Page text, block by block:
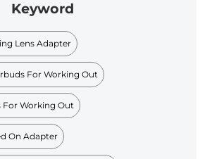
Keyword
Lens Adapter
For Working Out
For Working Out
On Adapter